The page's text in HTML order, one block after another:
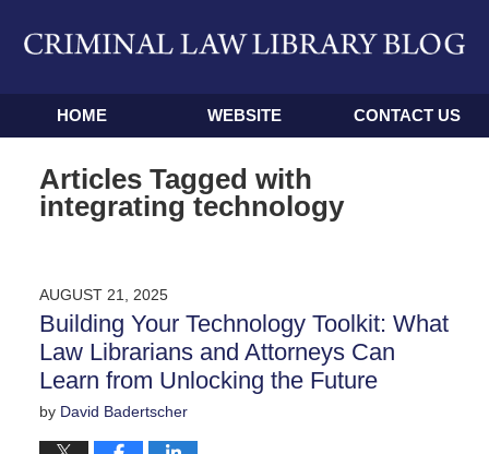
Navigation
HOME WEBSITE CONTACT US
Articles Tagged with
integrating technology
AUGUST 21, 2025
Building Your Technology Toolkit: What
Law Librarians and Attorneys Can
Learn from Unlocking the Future
by David Badertscher